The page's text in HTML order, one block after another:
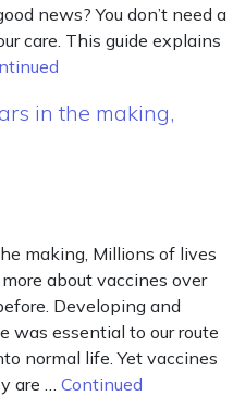
news? You don’t need a
care. This guide explains
in the making,
making, Millions of lives
about vaccines over
Developing and
was essential to our route
normal life. Yet vaccines
are … Continued